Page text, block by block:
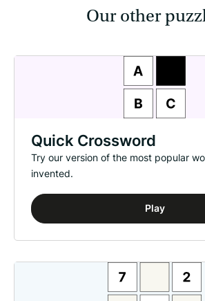
Our other
Quick Crossword
Try our version of the most popular
invented.
Play